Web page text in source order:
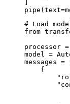
# Load
from
processor
model =
messages = [
    {